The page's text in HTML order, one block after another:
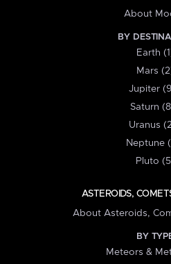
About
BY
Earth
Mars
Jupiter
Saturn
Uranus
Neptune
Pluto
ASTEROIDS,
About Asteroids,
BY
Meteors &